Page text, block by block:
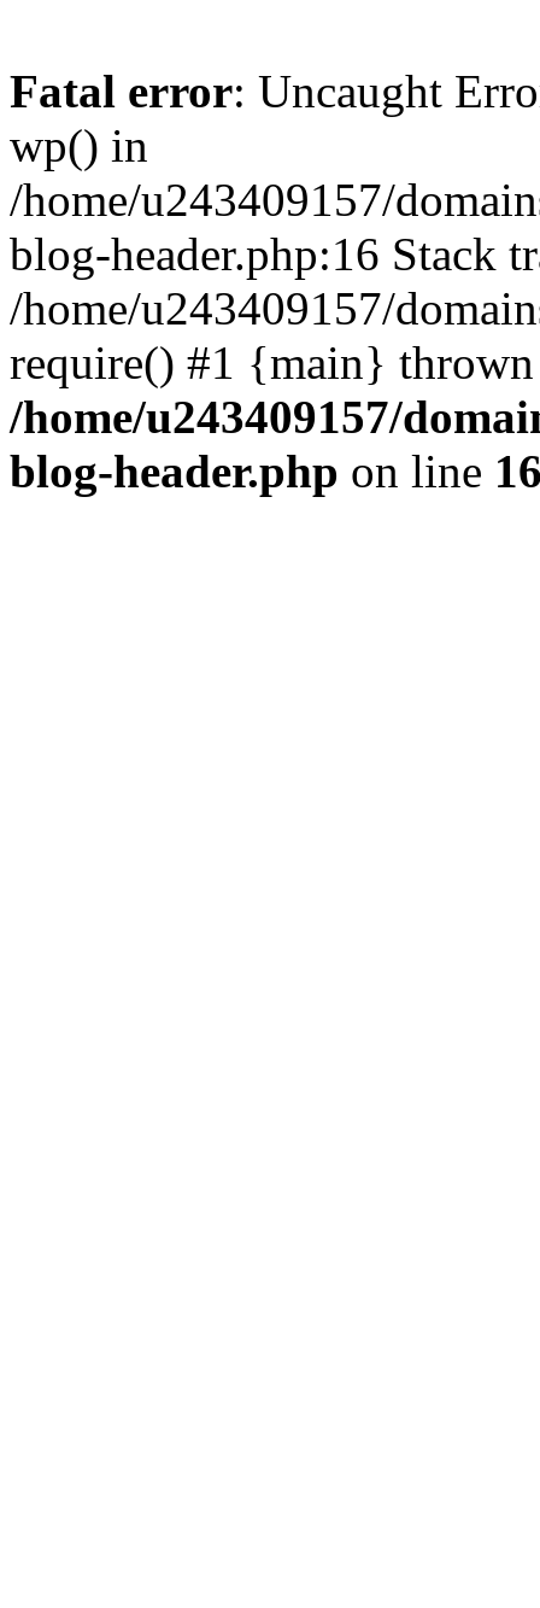
Fatal error: Uncaught
wp() in
/home/u243409157/
blog-header.php:16 Stack
/home/u243409157/
require() #1 {main}
/home/u243409157/
blog-header.php on line